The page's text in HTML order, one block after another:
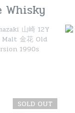
Whisky
SOLD OUT